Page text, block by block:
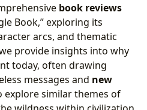
book reviews
Book,” exploring its
arcs, and thematic
provide insights into why
today, often drawing
messages and new
explore similar themes of